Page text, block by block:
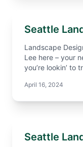
Seattle
Landscape
Lee here – your
you’re lookin’ to
April 16, 2024
Seattle